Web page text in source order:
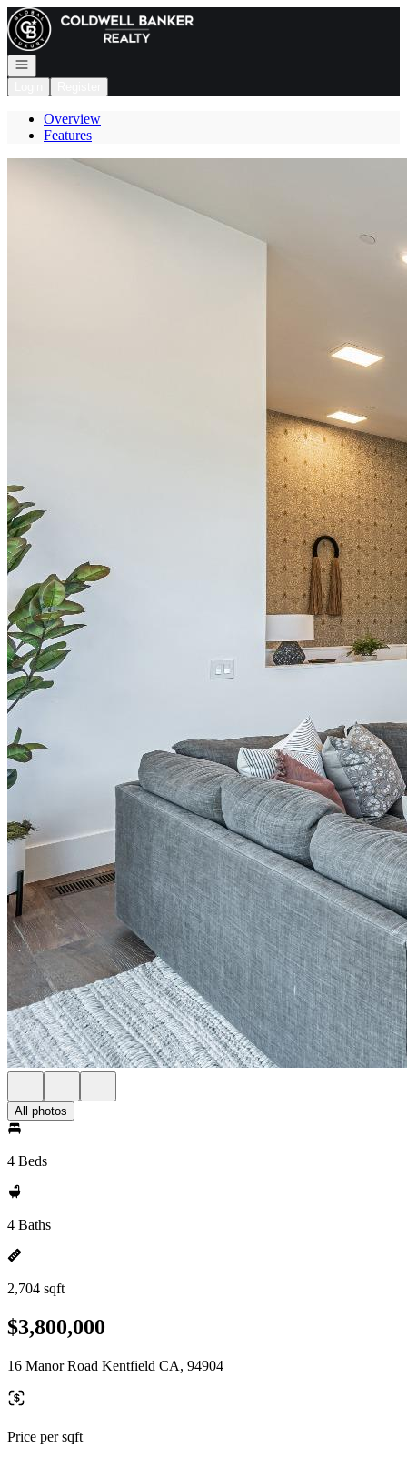
Go to: Homepage
Open navigation
Overview
Features
All photos
4 Beds
4 Baths
2,704 sqft
$3,800,000
16 Manor Road Kentfield CA, 94904
Price per sqft